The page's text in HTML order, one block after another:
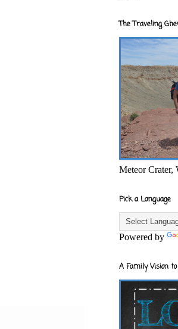
The Traveling
Meteor Crater,
Pick a Language
Powered by
A Family Vision